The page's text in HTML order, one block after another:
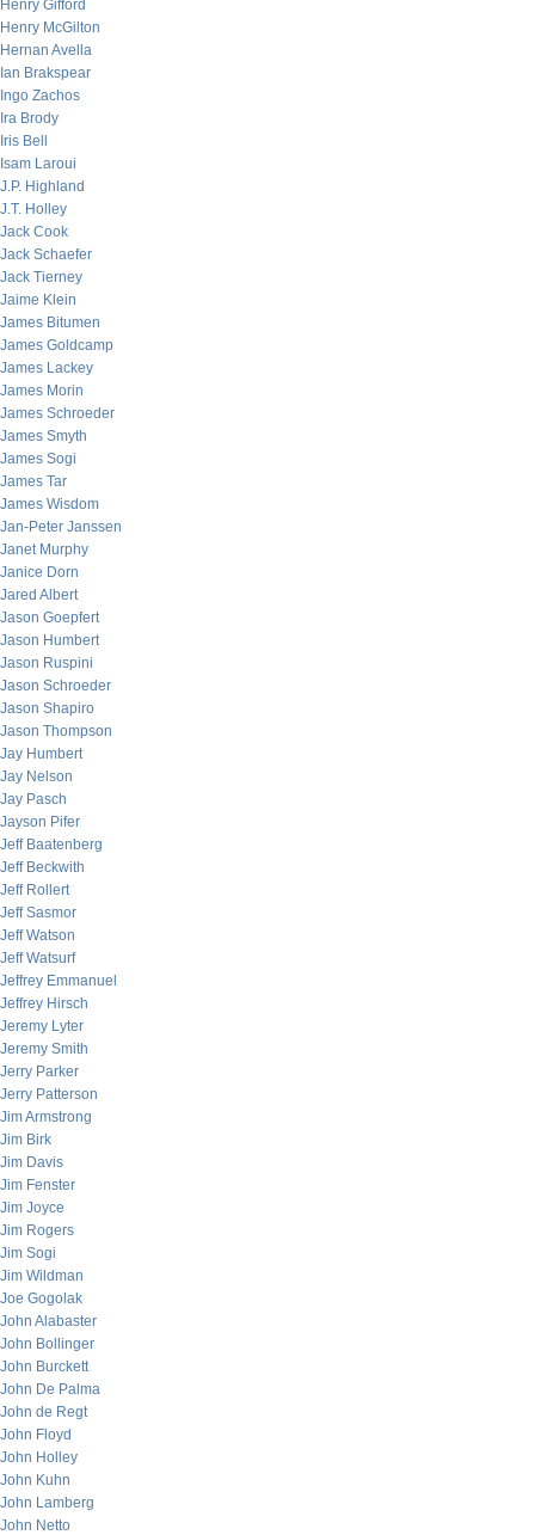
Henry Gifford
Henry McGilton
Hernan Avella
Ian Brakspear
Ingo Zachos
Ira Brody
Iris Bell
Isam Laroui
J.P. Highland
J.T. Holley
Jack Cook
Jack Schaefer
Jack Tierney
Jaime Klein
James Bitumen
James Goldcamp
James Lackey
James Morin
James Schroeder
James Smyth
James Sogi
James Tar
James Wisdom
Jan-Peter Janssen
Janet Murphy
Janice Dorn
Jared Albert
Jason Goepfert
Jason Humbert
Jason Ruspini
Jason Schroeder
Jason Shapiro
Jason Thompson
Jay Humbert
Jay Nelson
Jay Pasch
Jayson Pifer
Jeff Baatenberg
Jeff Beckwith
Jeff Rollert
Jeff Sasmor
Jeff Watson
Jeff Watsurf
Jeffrey Emmanuel
Jeffrey Hirsch
Jeremy Lyter
Jeremy Smith
Jerry Parker
Jerry Patterson
Jim Armstrong
Jim Birk
Jim Davis
Jim Fenster
Jim Joyce
Jim Rogers
Jim Sogi
Jim Wildman
Joe Gogolak
John Alabaster
John Bollinger
John Burckett
John De Palma
John de Regt
John Floyd
John Holley
John Kuhn
John Lamberg
John Netto